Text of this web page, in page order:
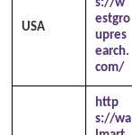
USA
s://w
estgro
upres
earch.
com/
http
s://wa